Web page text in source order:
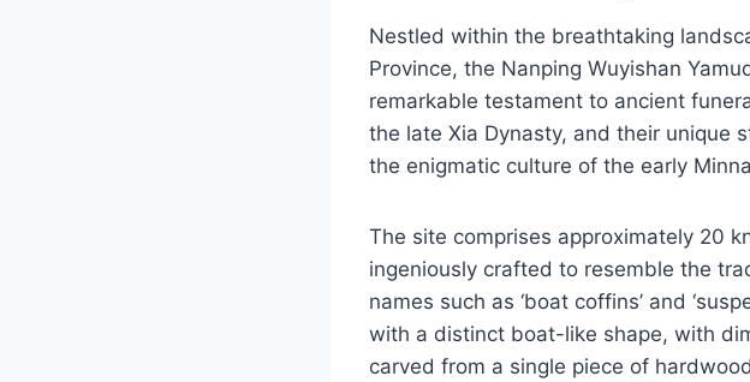
Nestled within the breathtaking
Province, the Nanping Wuyishan
remarkable testament to ancient
the late Xia Dynasty, and their unique
the enigmatic culture of the early
The site comprises approximately 20
ingeniously crafted to resemble the
names such as ‘boat coffins’ and
with a distinct boat-like shape, with
carved from a single piece of